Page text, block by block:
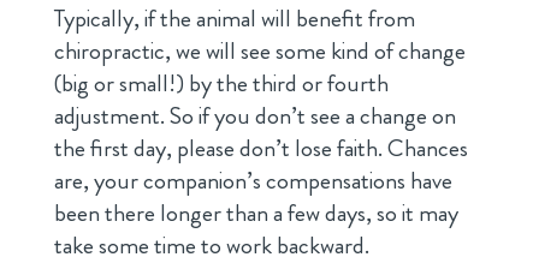
Typically, if the animal will benefit from
chiropractic, we will see some kind of change
(big or small!) by the third or fourth
adjustment. So if you don’t see a change on
the first day, please don’t lose faith. Chances
are, your companion’s compensations have
been there longer than a few days, so it may
take some time to work backward.